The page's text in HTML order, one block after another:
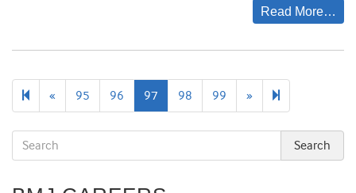
Read More…
« Previous
page
95 96 97 98 99 » Next
page